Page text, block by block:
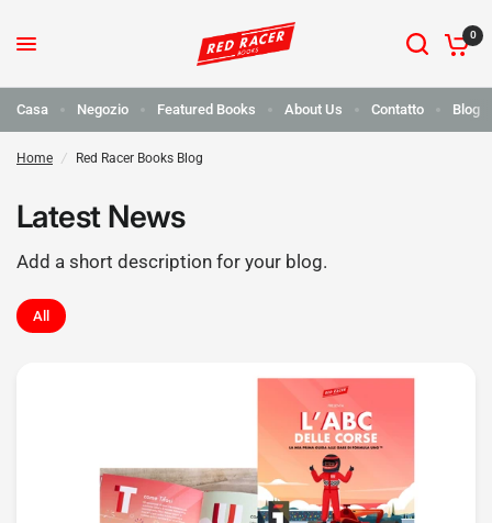
0
Casa Negozio Featured Books About Us Contatto Blog
Home / Red Racer Books Blog
Latest News
Add a short description for your blog.
All